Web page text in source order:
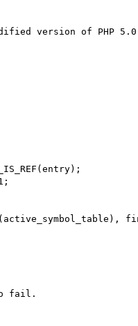
version of PHP